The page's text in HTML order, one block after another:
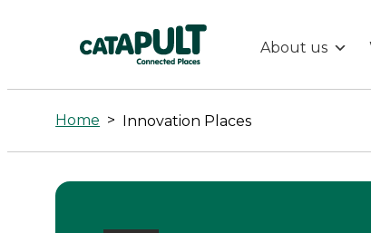
Innovation
Places
-
About us
Home > Innovation Places